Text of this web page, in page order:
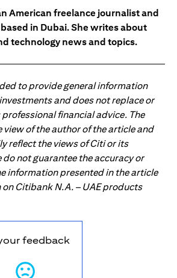
American freelance journalist and
in Dubai. She writes about
technology news and topics.
to provide general information
and does not replace or
financial advice. The
view of the author of the article and
reflect the views of Citi or its
do not guarantee the accuracy or
information presented in the article
Citibank N.A. – UAE products
feedback